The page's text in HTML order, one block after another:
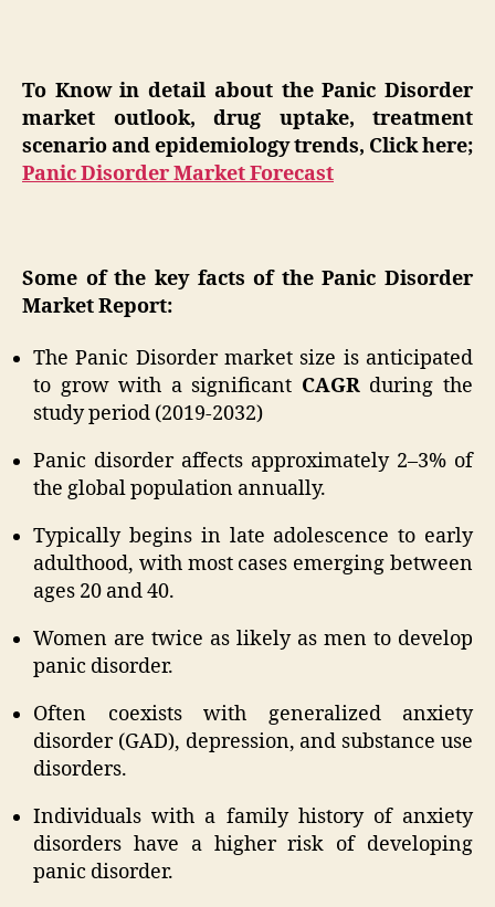
To Know in detail about the Panic Disorder
market outlook, drug uptake, treatment
scenario and epidemiology trends, Click here;
Panic Disorder Market Forecast
Some of the key facts of the Panic Disorder
Market Report:
The Panic Disorder market size is anticipated
to grow with a significant CAGRduring the
study period (2019-2032)
Panic disorder affects approximately 2–3% of
the global population annually.
Typically begins in late adolescence to early
adulthood, with most cases emerging between
ages 20 and 40.
Women are twice as likely as men to develop
panic disorder.
Often coexists with generalized anxiety
disorder (GAD), depression, and substance use
disorders.
Individuals with a family history of anxiety
disorders have a higher risk of developing
panic disorder.